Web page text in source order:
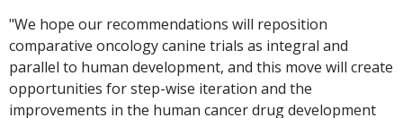
"We hope our recommendations will reposition
comparative oncology canine trials as integral and
parallel to human development, and this move will create
opportunities for step-wise iteration and the
improvements in the human cancer drug development